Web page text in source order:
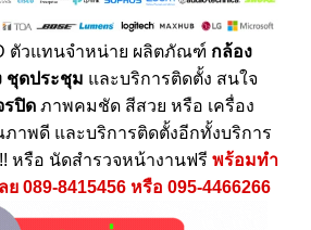
ตัวแทนจำหน่าย ผลิตภัณฑ์ กล้อง
ชุดประชุม และบริการติดตั้ง สนใจ
รปิด ภาพคมชัด สีสวย หรือ เครื่อง
าพดี และบริการติดตั้งอีกทั้งบริการ
หรือ นัดสำรวจหน้างานฟรี พร้อมทำ
ย 089-8415456 หรือ 095-4466266